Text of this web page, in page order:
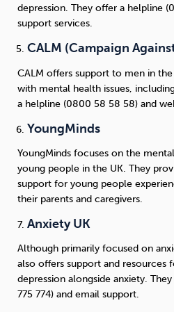
depression. They offer a helpline
support services.
CALM (Campaign
CALM offers support to men in
with mental health issues,
a helpline (0800 58 58 58) and
YoungMinds
YoungMinds focuses on the
young people in the UK. They
support for young people
their parents and caregivers.
Anxiety UK
Although primarily focused on
also offers support and resources
depression alongside anxiety.
775 774) and email support.